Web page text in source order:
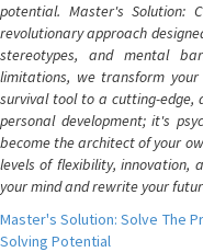
potential. Master's Solution:
revolutionary approach
stereotypes, and mental
limitations, we transform
survival tool to a cutting-
personal development; it's
become the architect of your
levels of flexibility, innovation,
your mind and rewrite your
Master's Solution: Solve The
Solving Potential